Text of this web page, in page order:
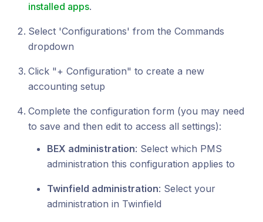
installed apps.
Select 'Configurations' from the Commands
dropdown
Click "+ Configuration" to create a new
accounting setup
Complete the configuration form (you may need
to save and then edit to access all settings):
BEX administration: Select which PMS
administration this configuration applies to
Twinfield administration: Select your
administration in Twinfield